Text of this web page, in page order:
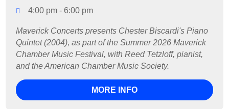
4:00 pm - 6:00 pm
Maverick Concerts presents Chester Biscardi's Piano
Quintet (2004), as part of the Summer 2026 Maverick
Chamber Music Festival, with Reed Tetzloff, pianist,
and the American Chamber Music Society.
MORE INFO